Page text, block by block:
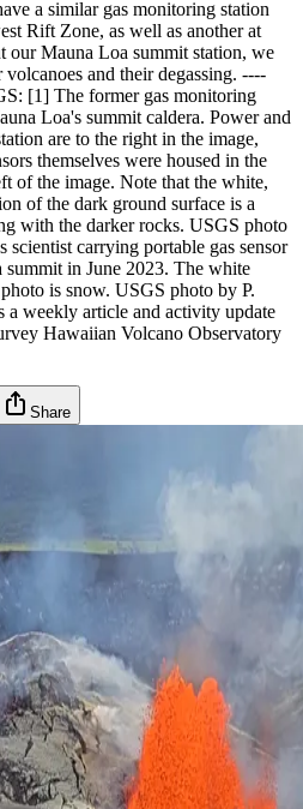
a similar gas monitoring station
Rift Zone, as well as another at
our Mauna Loa summit station, we
and their degassing. ----
[1] The former gas monitoring
Loa's summit caldera. Power and
are to the right in the image,
themselves were housed in the
of the image. Note that the white,
of the dark ground surface is a
with the darker rocks. USGS photo
carrying portable gas sensor
in June 2023. The white
is snow. USGS photo by P.
a weekly article and activity update
Hawaiian Volcano Observatory
Share